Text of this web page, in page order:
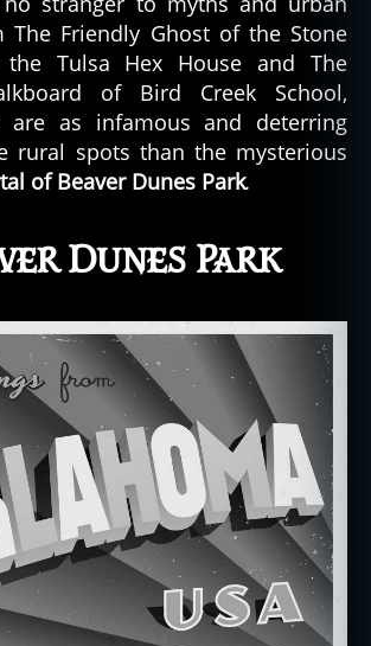
The Friendly Ghost of the Stone
Tulsa Hex House and The
of Bird Creek School,
are as infamous and deterring
rural spots than the mysterious
of Beaver Dunes Park.
Dunes Park